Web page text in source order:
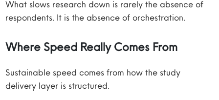
What slows research down is rarely the absence of
respondents. It is the absence of orchestration.
Where Speed Really Comes From
Sustainable speed comes from how the study
delivery layer is structured.